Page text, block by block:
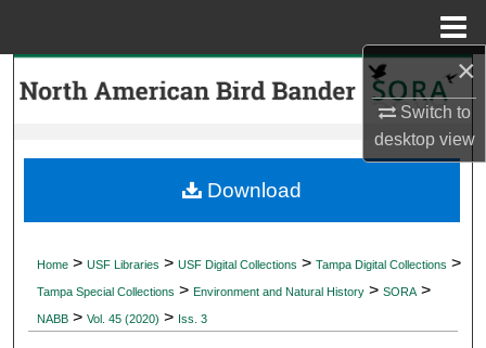
×
Switch to
desktopview
Search
My Account
Digital Commons Network™
Home > USF Libraries > USF Digital Collections > Tampa Digital Collections >
Tampa Special Collections > Environment and Natural History > SORA >
NABB > Vol. 45 (2020) > Iss. 3
Download